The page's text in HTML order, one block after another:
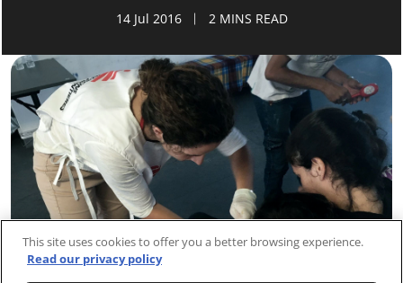
14 Jul 2016 2 MINS READ
This site uses cookies to offer you a better browsing experience.
Read our privacy policy